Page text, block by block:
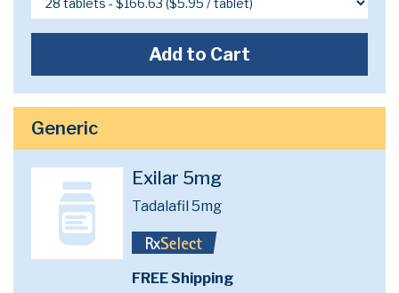
Add to Cart
Generic
Exilar 5mg
Tadalafil 5mg
FREE Shipping